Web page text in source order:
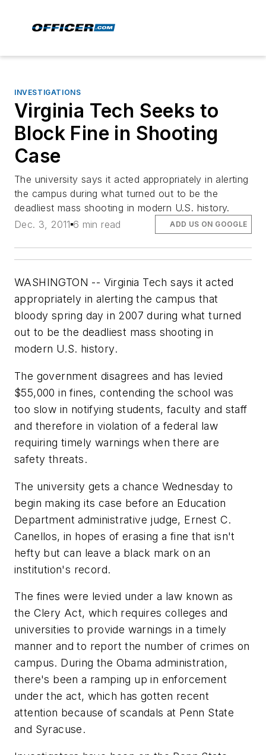
INVESTIGATIONS
Virginia Tech Seeks to
Block Fine in Shooting
Case
The university says it acted appropriately in alerting
the campus during what turned out to be the
deadliest mass shooting in modern U.S. history.
Dec. 3, 2011 6 min read ADD US ON GOOGLE
WASHINGTON -- Virginia Tech says it acted
appropriately in alerting the campus that
bloody spring day in 2007 during what turned
out to be the deadliest mass shooting in
modern U.S. history.
The government disagrees and has levied
$55,000 in fines, contending the school was
too slow in notifying students, faculty and staff
and therefore in violation of a federal law
requiring timely warnings when there are
safety threats.
The university gets a chance Wednesday to
begin making its case before an Education
Department administrative judge, Ernest C.
Canellos, in hopes of erasing a fine that isn't
hefty but can leave a black mark on an
institution's record.
The fines were levied under a law known as
the Clery Act, which requires colleges and
universities to provide warnings in a timely
manner and to report the number of crimes on
campus. During the Obama administration,
there's been a ramping up in enforcement
under the act, which has gotten recent
attention because of scandals at Penn State
and Syracuse.